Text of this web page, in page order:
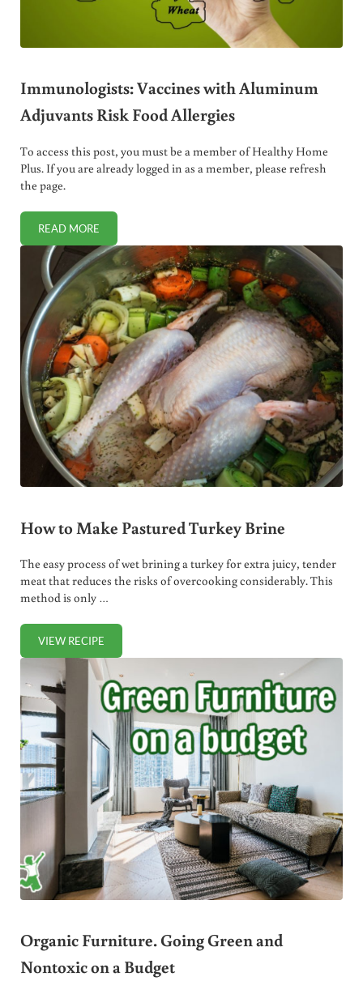
Immunologists: Vaccines with Aluminum
Adjuvants Risk Food Allergies
To access this post, you must be a member of Healthy Home
Plus. If you are already logged in as a member, please refresh
the page.
READ MOREIMMUNOLOGISTS: VACCINES WITH ALUMINUM
How to Make Pastured Turkey Brine
The easy process of wet brining a turkey for extra juicy, tender
meat that reduces the risks of overcooking considerably. This
method is only …
VIEW RECIPEHOW TO MAKE PASTURED TURKEY BRINE
Organic Furniture. Going Green and
Nontoxic on a Budget